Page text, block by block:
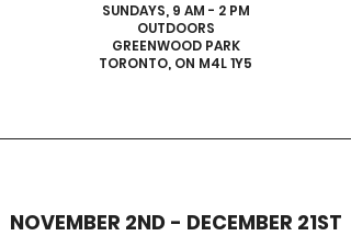
SUNDAYS, 9 AM - 2 PM
OUTDOORS
GREENWOOD PARK
TORONTO, ON M4L 1Y5
NOVEMBER 2ND - DECEMBER 21ST